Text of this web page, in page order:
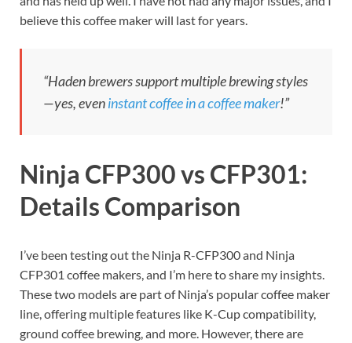
believe this coffee maker will last for years.
“Haden brewers support multiple brewing styles
—yes, eveninstant coffee in a coffee maker!”
Ninja CFP300 vs CFP301:
Details Comparison
I’ve been testing out the Ninja R-CFP300 and Ninja
CFP301 coffee makers, and I’m here to share my insights.
These two models are part of Ninja’s popular coffee maker
line, offering multiple features like K-Cup compatibility,
ground coffee brewing, and more. However, there are